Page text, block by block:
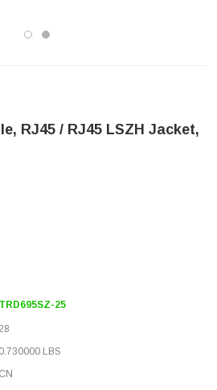
RJ45 / RJ45 LSZH Jacket,
TRD695SZ-25
28
0.730000 LBS
CN